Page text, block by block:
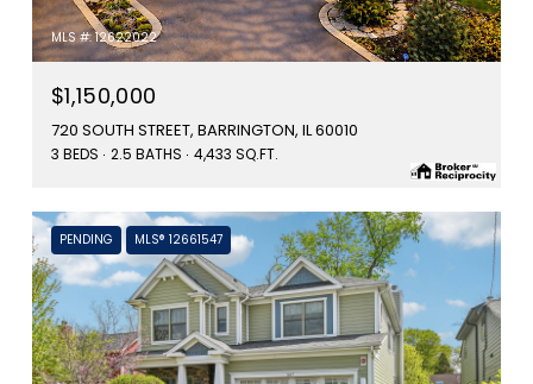
MLS #: 12622022
$1,150,000
720 SOUTH STREET, BARRINGTON, IL 60010
3 BEDS 2.5 BATHS 4,433 SQ.FT.
PENDING MLS® 12661547